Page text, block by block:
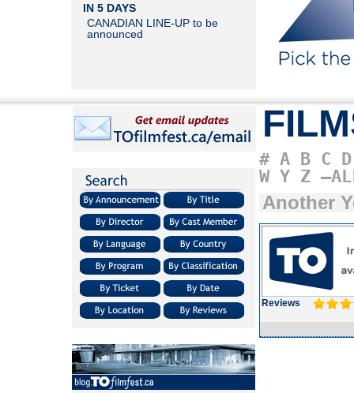
IN 5 DAYS
CANADIAN LINE-UP to be
announced
# A B C D
W Y Z
Another
Reviews